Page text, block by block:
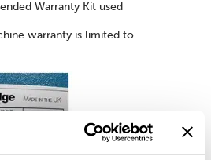
Warranty Kit used
warranty is limited to